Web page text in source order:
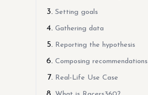
Setting goals
Gathering data
Reporting the hypothesis
Composing recommendations
Real-Life Use Case